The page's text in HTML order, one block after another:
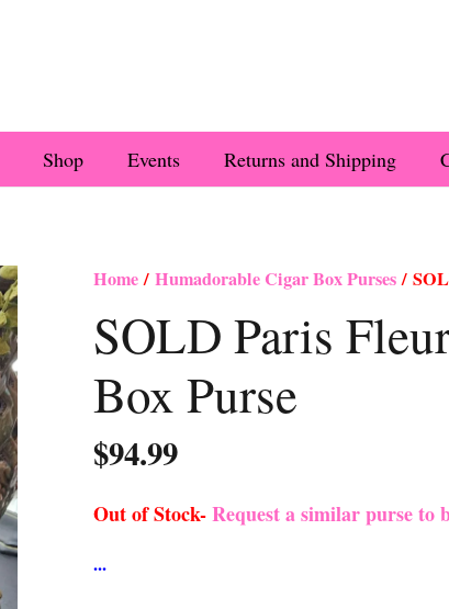
Shop Events Returns and Shipping
Home/ Humadorable Cigar Box Purses/
SOLD Paris
Box Purse
$94.99
Out of Stock-Request a similar purse to